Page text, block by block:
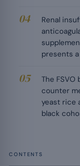
Renal
presents
The
counter
yeast rice
black
CONTENTS